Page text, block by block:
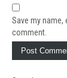
Save my name,
comment.